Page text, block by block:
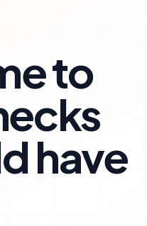
to
have